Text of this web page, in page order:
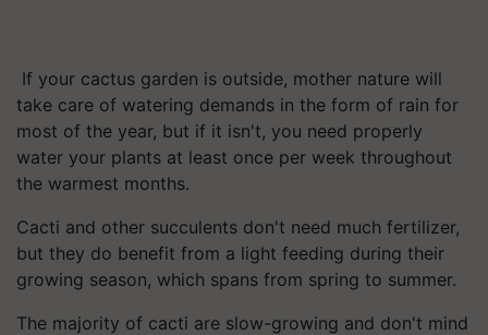
If your cactus garden is outside, mother nature will
take care of watering demands in the form of rain for
most of the year, but if it isn't, you need properly
water your plants at least once per week throughout
the warmest months.
Cacti and other succulents don't need much fertilizer,
but they do benefit from a light feeding during their
growing season, which spans from spring to summer.
The majority of cacti are slow-growing and don't mind